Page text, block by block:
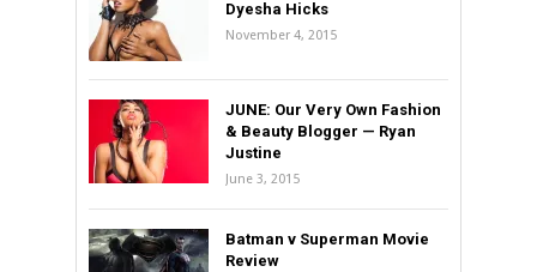
Dyesha Hicks
November 4, 2015
JUNE: Our Very Own Fashion
& Beauty Blogger — Ryan
Justine
June 3, 2015
Batman v Superman Movie
Review